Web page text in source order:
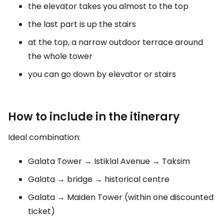
the elevator takes you almost to the top
the last part is up the stairs
at the top, a narrow outdoor terrace around
the whole tower
you can go down by elevator or stairs
How to include in the itinerary
Ideal combination:
Galata Tower → Istiklal Avenue → Taksim
Galata → bridge → historical centre
Galata → Maiden Tower (within one discounted
ticket)